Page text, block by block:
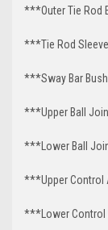
***Outer Tie Rod
***Tie Rod
***Sway Bar
***Upper Ball
***Lower Ball
***Upper Control
***Lower Control